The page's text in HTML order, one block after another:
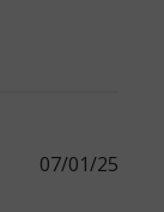
07/01/25